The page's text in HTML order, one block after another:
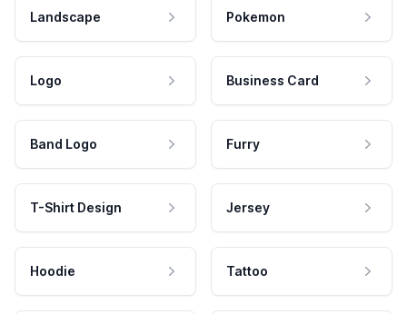
Landscape Pokemon
Logo Business Card
Band Logo Furry
T-Shirt Design Jersey
Hoodie Tattoo